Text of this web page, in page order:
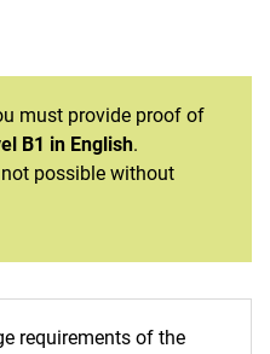
must provide proof of
B1 in English.
possible without
requirements of the